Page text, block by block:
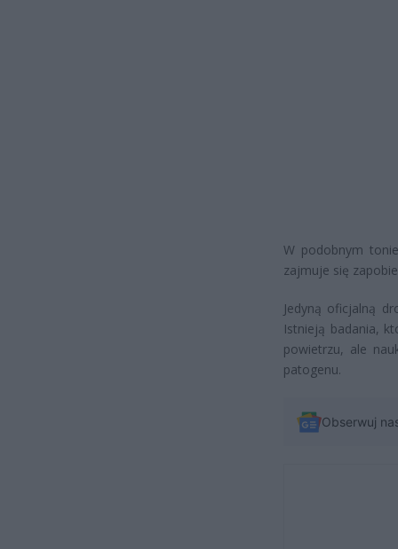
W podobnym
zajmuje się
Jedyną oficjalną
Istnieją badania,
powietrzu, ale
patogenu.
Obserwuj